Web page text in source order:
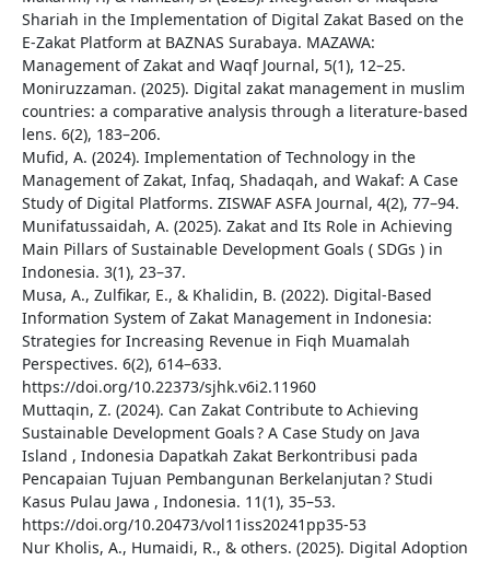
Shariah in the Implementation of Digital Zakat Based on the
E-Zakat Platform at BAZNAS Surabaya. MAZAWA:
Management of Zakat and Waqf Journal, 5(1), 12–25.
Moniruzzaman. (2025). Digital zakat management in muslim
countries: a comparative analysis through a literature-based
lens. 6(2), 183–206.
Mufid, A. (2024). Implementation of Technology in the
Management of Zakat, Infaq, Shadaqah, and Wakaf: A Case
Study of Digital Platforms. ZISWAF ASFA Journal, 4(2), 77–94.
Munifatussaidah, A. (2025). Zakat and Its Role in Achieving
Main Pillars of Sustainable Development Goals ( SDGs ) in
Indonesia. 3(1), 23–37.
Musa, A., Zulfikar, E., & Khalidin, B. (2022). Digital-Based
Information System of Zakat Management in Indonesia:
Strategies for Increasing Revenue in Fiqh Muamalah
Perspectives. 6(2), 614–633.
https://doi.org/10.22373/sjhk.v6i2.11960
Muttaqin, Z. (2024). Can Zakat Contribute to Achieving
Sustainable Development Goals ? A Case Study on Java
Island , Indonesia Dapatkah Zakat Berkontribusi pada
Pencapaian Tujuan Pembangunan Berkelanjutan ? Studi
Kasus Pulau Jawa , Indonesia. 11(1), 35–53.
https://doi.org/10.20473/vol11iss20241pp35-53
Nur Kholis, A., Humaidi, R., & others. (2025). Digital Adoption